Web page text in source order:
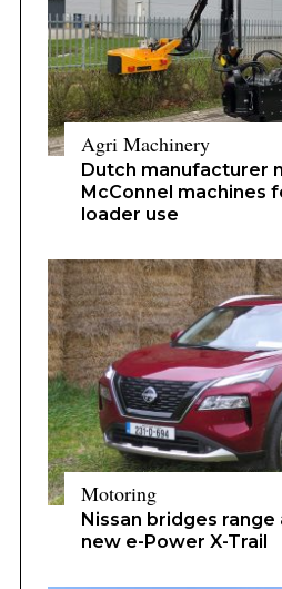
Agri Machinery
Dutch manufacturer
McConnel machines
loader use
Motoring
Nissan bridges range
new e-Power X-Trail